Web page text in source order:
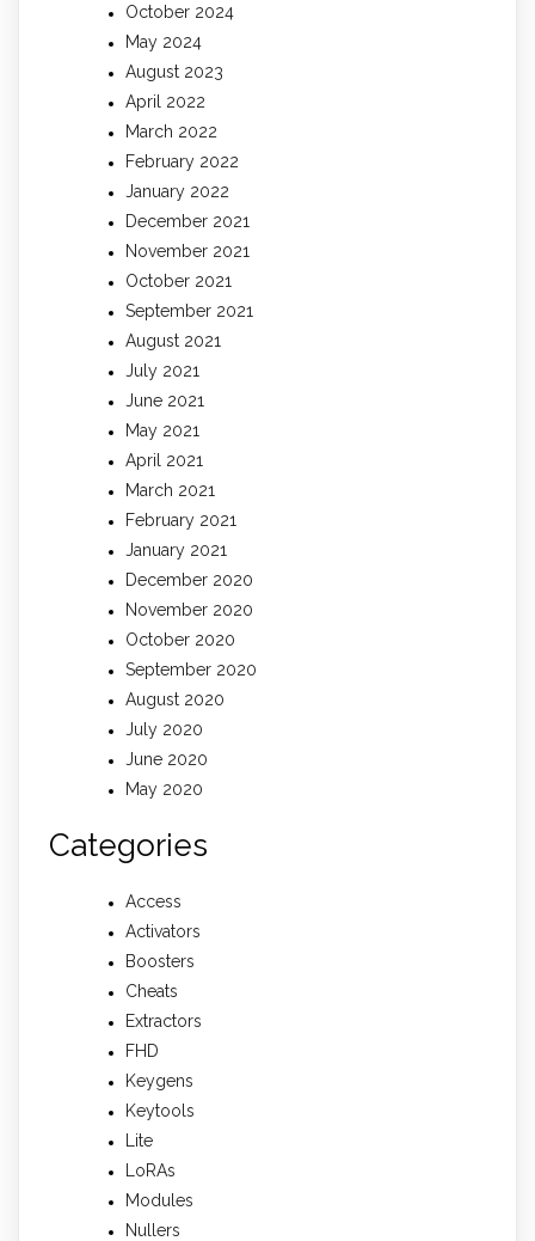
October 2024
May 2024
August 2023
April 2022
March 2022
February 2022
January 2022
December 2021
November 2021
October 2021
September 2021
August 2021
July 2021
June 2021
May 2021
April 2021
March 2021
February 2021
January 2021
December 2020
November 2020
October 2020
September 2020
August 2020
July 2020
June 2020
May 2020
Categories
Access
Activators
Boosters
Cheats
Extractors
FHD
Keygens
Keytools
Lite
LoRAs
Modules
Nullers